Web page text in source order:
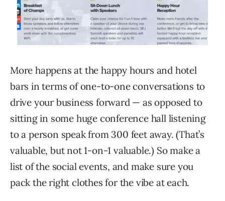
More happens at the happy hours and hotel
bars in terms of one-to-one conversations to
drive your business forward — as opposed to
sitting in some huge conference hall listening
to a person speak from 300 feet away. (That’s
valuable, but not 1-on-1 valuable.) So make a
list of the social events, and make sure you
pack the right clothes for the vibe at each.